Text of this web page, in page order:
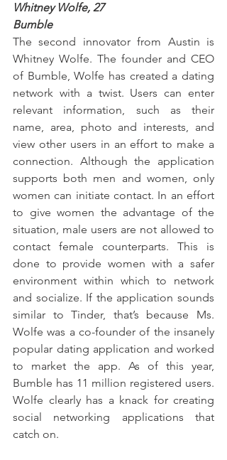
Whitney Wolfe, 27
Bumble
The second innovator from Austin is
Whitney Wolfe. The founder and CEO
of Bumble, Wolfe has created a dating
network with a twist. Users can enter
relevant information, such as their
name, area, photo and interests, and
view other users in an effort to make a
connection. Although the application
supports both men and women, only
women can initiate contact. In an effort
to give women the advantage of the
situation, male users are not allowed to
contact female counterparts. This is
done to provide women with a safer
environment within which to network
and socialize. If the application sounds
similar to Tinder, that’s because Ms.
Wolfe was a co-founder of the insanely
popular dating application and worked
to market the app. As of this year,
Bumble has 11 million registered users.
Wolfe clearly has a knack for creating
social networking applications that
catch on.